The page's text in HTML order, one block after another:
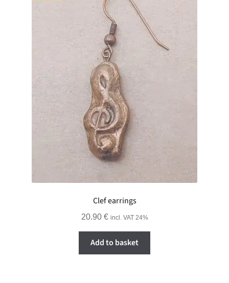
Clef earrings
20.90 € incl. VAT 24%
Add to basket